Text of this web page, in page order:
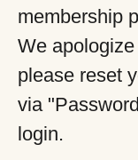
membership
We
please reset
via
login.